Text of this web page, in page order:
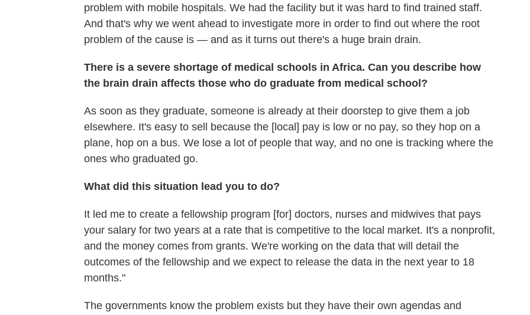
problem with mobile hospitals. We had the facility but it was hard to find trained staff.
And that's why we went ahead to investigate more in order to find out where the root
problem of the cause is — and as it turns out there's a huge brain drain.
There is a severe shortage of medical schools in Africa. Can you describe how
the brain drain affects those who do graduate from medical school?
As soon as they graduate, someone is already at their doorstep to give them a job
elsewhere. It's easy to sell because the [local] pay is low or no pay, so they hop on a
plane, hop on a bus. We lose a lot of people that way, and no one is tracking where the
ones who graduated go.
What did this situation lead you to do?
It led me to create a fellowship program [for] doctors, nurses and midwives that pays
your salary for two years at a rate that is competitive to the local market. It's a nonprofit,
and the money comes from grants. We're working on the data that will detail the
outcomes of the fellowship and we expect to release the data in the next year to 18
months."
The governments know the problem exists but they have their own agendas and